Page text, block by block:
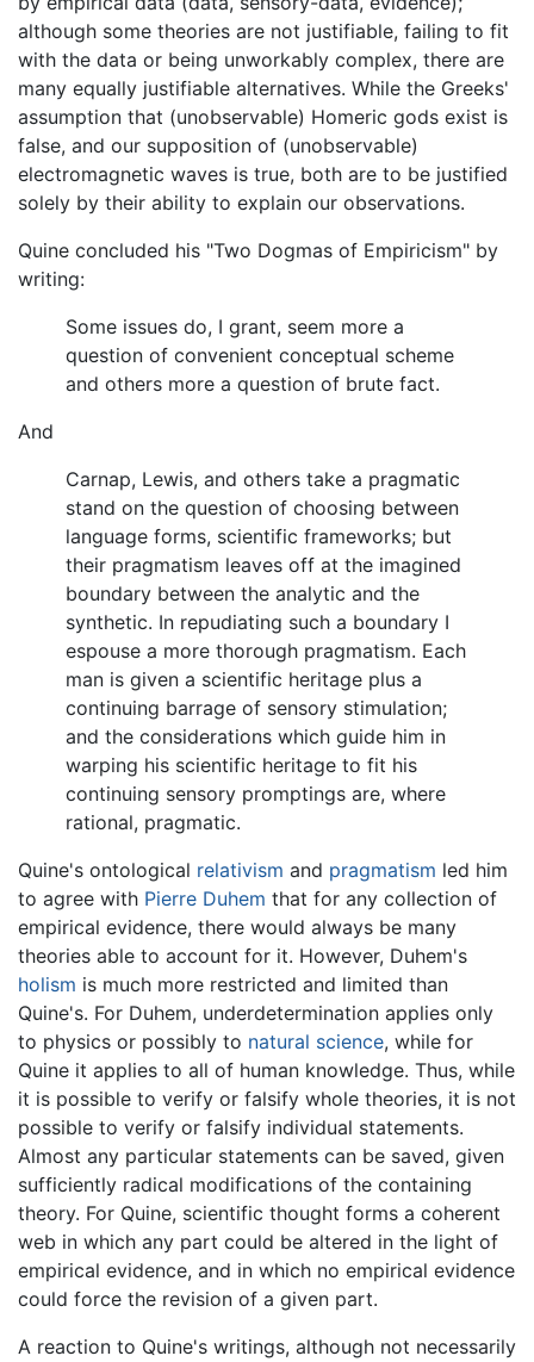
although some theories are not justifiable, failing to fit
with the data or being unworkably complex, there are
many equally justifiable alternatives. While the Greeks'
assumption that (unobservable) Homeric gods exist is
false, and our supposition of (unobservable)
electromagnetic waves is true, both are to be justified
solely by their ability to explain our observations.
Quine concluded his "Two Dogmas of Empiricism" by
writing:
Some issues do, I grant, seem more a
question of convenient conceptual scheme
and others more a question of brute fact.
And
Carnap, Lewis, and others take a pragmatic
stand on the question of choosing between
language forms, scientific frameworks; but
their pragmatism leaves off at the imagined
boundary between the analytic and the
synthetic. In repudiating such a boundary I
espouse a more thorough pragmatism. Each
man is given a scientific heritage plus a
continuing barrage of sensory stimulation;
and the considerations which guide him in
warping his scientific heritage to fit his
continuing sensory promptings are, where
rational, pragmatic.
Quine's ontological relativism and pragmatism led him
to agree with Pierre Duhem that for any collection of
empirical evidence, there would always be many
theories able to account for it. However, Duhem's
holism is much more restricted and limited than
Quine's. For Duhem, underdetermination applies only
to physics or possibly to natural science, while for
Quine it applies to all of human knowledge. Thus, while
it is possible to verify or falsify whole theories, it is not
possible to verify or falsify individual statements.
Almost any particular statements can be saved, given
sufficiently radical modifications of the containing
theory. For Quine, scientific thought forms a coherent
web in which any part could be altered in the light of
empirical evidence, and in which no empirical evidence
could force the revision of a given part.
A reaction to Quine's writings, although not necessarily